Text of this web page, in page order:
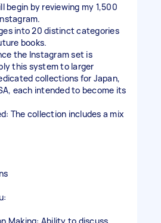
begin by reviewing my 1,500
into 20 distinct categories
books.
the Instagram set is
this system to larger
collections for Japan,
each intended to become its
The collection includes a mix